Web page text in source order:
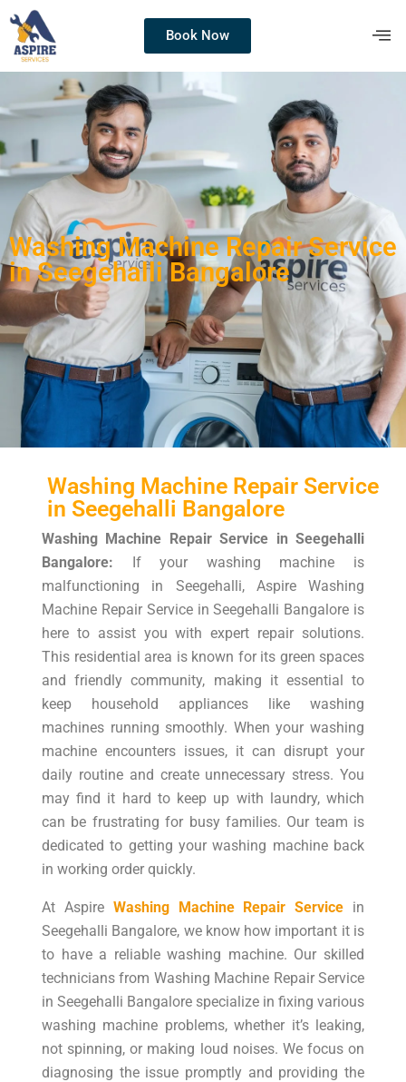
Book Now
Washing Machine Repair Service
in Seegehalli Bangalore
Washing Machine Repair Service
in Seegehalli Bangalore
Washing Machine Repair Service in Seegehalli
Bangalore: If your washing machine is
malfunctioning in Seegehalli, Aspire Washing
Machine Repair Service in Seegehalli Bangalore is
here to assist you with expert repair solutions.
This residential area is known for its green spaces
and friendly community, making it essential to
keep household appliances like washing
machines running smoothly. When your washing
machine encounters issues, it can disrupt your
daily routine and create unnecessary stress. You
may find it hard to keep up with laundry, which
can be frustrating for busy families. Our team is
dedicated to getting your washing machine back
in working order quickly.
At Aspire Washing Machine Repair Service in
Seegehalli Bangalore, we know how important it is
to have a reliable washing machine. Our skilled
technicians from Washing Machine Repair Service
in Seegehalli Bangalore specialize in fixing various
washing machine problems, whether it’s leaking,
not spinning, or making loud noises. We focus on
diagnosing the issue promptly and providing the